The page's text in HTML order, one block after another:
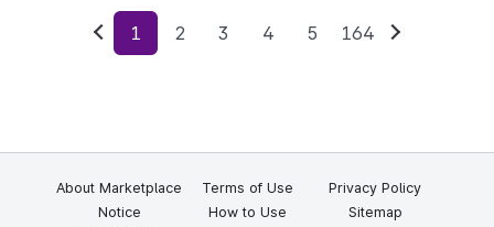
Previous
1 2 3 4 5 164
About Marketplace Terms of Use
Privacy Policy
Notice
How to Use
Sitemap